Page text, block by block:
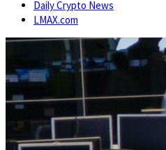
Daily Crypto News
LMAX.com